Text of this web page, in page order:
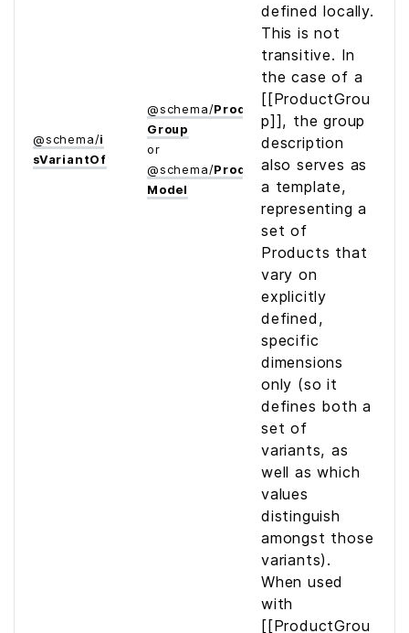
@schema/i
s­Variant­Of
@schema/Product­
Group
or
@schema/Product­
Model
defined locally.
This is not
transitive. In
the case of a
[[ProductGrou
p]], the group
description
also serves as
a template,
representing a
set of
Products that
vary on
explicitly
defined,
specific
dimensions
only (so it
defines both a
set of
variants, as
well as which
values
distinguish
amongst those
variants).
When used
with
[[ProductGrou